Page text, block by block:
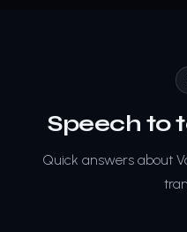
Speech to
Quick answers about